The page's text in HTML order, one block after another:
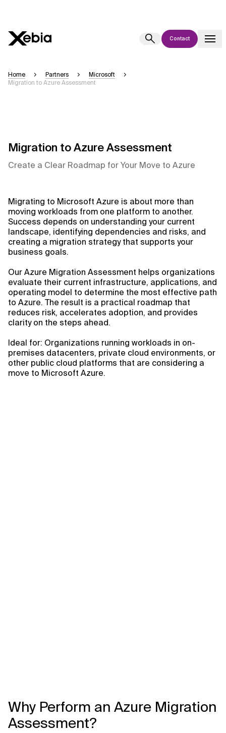
Contact
Response
Context Files
Home Partners
Microsoft
Migration to Azure Assessment
Migration to Azure Assessment
Create a Clear Roadmap for Your Move to Azure
Migrating to Microsoft Azure is about more than
moving workloads from one platform to another.
Success depends on understanding your current
landscape, identifying dependencies and risks, and
creating a migration strategy that supports your
business goals.
Our Azure Migration Assessment helps organizations
evaluate their current infrastructure, applications, and
operating model to determine the most effective path
to Azure. The result is a practical roadmap that
reduces risk, accelerates adoption, and provides
clarity on the steps ahead.
Ideal for: Organizations running workloads in on-
premises datacenters, private cloud environments, or
other public cloud platforms that are considering a
move to Microsoft Azure.
Why Perform an Azure Migration
Assessment?